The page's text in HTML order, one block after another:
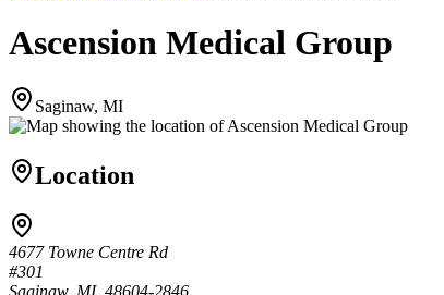
Ascension Medical Group
Saginaw, MI
Location
4677 Towne Centre Rd
#301
Saginaw, MI, 48604-2846